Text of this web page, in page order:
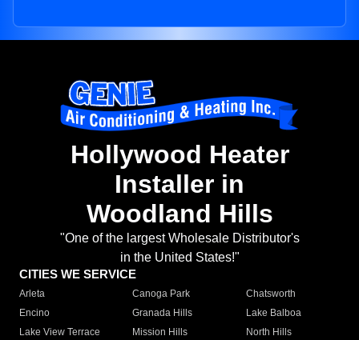
Hollywood Heater
Installer in
Woodland Hills
"One of the largest Wholesale Distributor's
in the United States!"
CITIES WE SERVICE
Arleta Canoga Park
Chatsworth
Encino
Granada Hills
Lake Balboa
Lake View Terrace
Mission Hills
North Hills